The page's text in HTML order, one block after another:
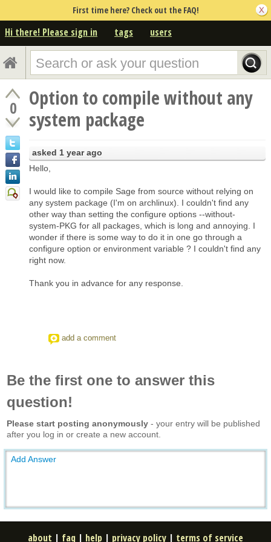
First time here? Check out the FAQ!
Hi there! Please sign in tags users
0
Option to compile without any
system package
asked 1 year ago
Hello,
I would like to compile Sage from source without relying on
any system package (I'm on archlinux). I couldn't find any
other way than setting the configure options --without-
system-PKG for all packages, which is long and annoying. I
wonder if there is some way to do it in one go through a
configure option or environment variable ? I couldn't find any
right now.
Thank you in advance for any response.
add a comment
Be the first one to answer this
question!
Please start posting anonymously - your entry will be published
after you log in or create a new account.
Add Answer
about | faq | help | privacy policy | terms of service